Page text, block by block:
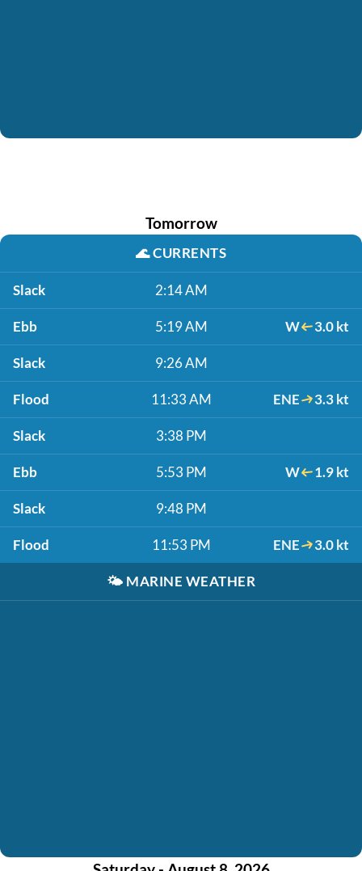
Tomorrow
🌊CURRENTS
Slack 2:14 AM
Ebb 5:19 AM W 3.0 kt
Slack 9:26 AM
Flood 11:33 AM ENE 3.3 kt
Slack 3:38 PM
Ebb 5:53 PM W 1.9 kt
Slack 9:48 PM
Flood 11:53 PM ENE 3.0 kt
🌤️ MARINE WEATHER